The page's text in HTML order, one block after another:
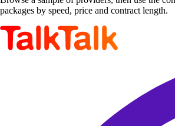
packages by speed, price and contract length.